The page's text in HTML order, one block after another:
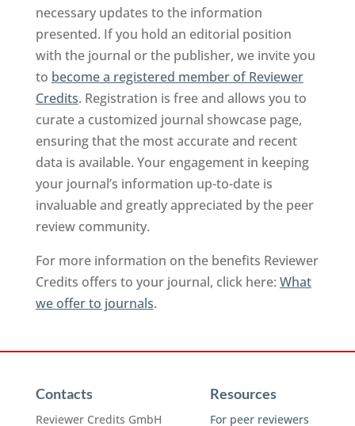
necessary updates to the information
presented. If you hold an editorial position
with the journal or the publisher, we invite you
to become a registered member of Reviewer
Credits. Registration is free and allows you to
curate a customized journal showcase page,
ensuring that the most accurate and recent
data is available. Your engagement in keeping
your journal’s information up-to-date is
invaluable and greatly appreciated by the peer
review community.
For more information on the benefits Reviewer
Credits offers to your journal, click here: What
we offer to journals.
Contacts
Reviewer Credits GmbH
Resources
For peer reviewers